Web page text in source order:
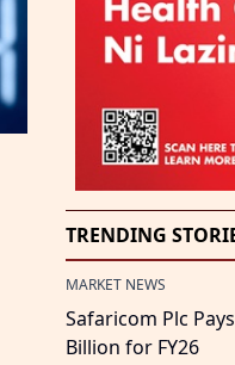
TRENDING
MARKET NEWS
Safaricom Plc
Billion for FY26